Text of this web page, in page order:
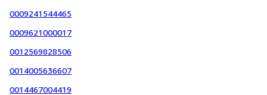
0009241544465
0009621000017
0012569828506
0014005636607
0014467004419